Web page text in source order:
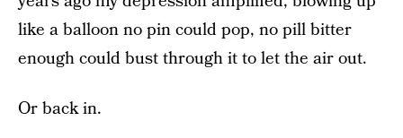
like a balloon no pin could pop, no pill bitter
enough could bust through it to let the air out.
Or back in.